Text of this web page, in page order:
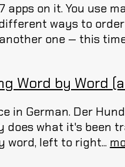
apps on it. You use
ways to
one — this
Word by Word
in German. Der
what it's been
word, left to right...